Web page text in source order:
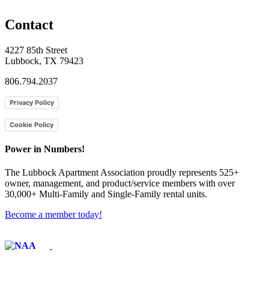
Contact
4227 85th Street
Lubbock, TX 79423
806.794.2037
Privacy Policy
Cookie Policy
Power in Numbers!
The Lubbock Apartment Association proudly represents 525+
owner, management, and product/service members with ​over
30,000+ Multi-Family and Single-Family rental units.
Become a member today!